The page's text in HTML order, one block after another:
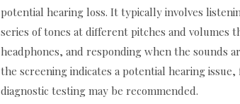
potential hearing loss. It typically involves
series of tones at different pitches and volumes
headphones, and responding when the sounds
the screening indicates a potential hearing
diagnostic testing may be recommended.